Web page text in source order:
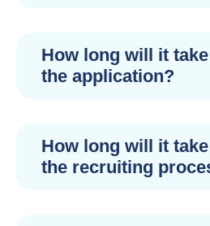
How long will it
the application?
How long will it
the recruiting